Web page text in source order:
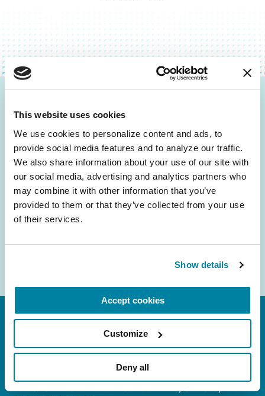
This website uses cookies
We use cookies to personalize content and ads, to
provide social media features and to analyze our traffic.
We also share information about your use of our site with
our social media, advertising and analytics partners who
may combine it with other information that you’ve
provided to them or that they’ve collected from your use
of their services.
Show details
Accept cookies
Customize
Deny all
Be the First to Know
Get the latest news about PD research, resources
and community initiatives — straight to your
inbox.
Email
Address
FL: 5757 Waterford District Drive, Ste 310,